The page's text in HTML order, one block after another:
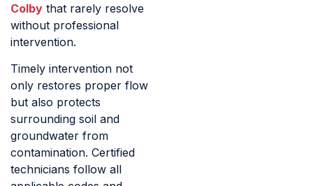
Colby that rarely resolve
without professional
intervention.
Timely intervention not
only restores proper flow
but also protects
surrounding soil and
groundwater from
contamination. Certified
technicians follow all